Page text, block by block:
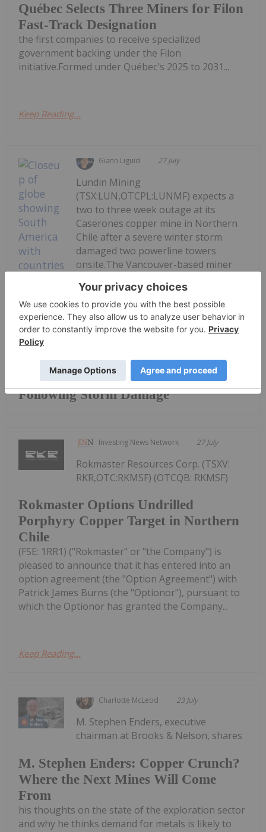
Québec Selects Three Miners for Filon
Fast-Track Designation
the first companies to receive specialized
government backing under the Filon
initiative.Formed under Québec's 2025 to 2031...
Keep Reading...
Giann Liguid 27 July
Lundin's Chilean Copper Mine Paused
Following Storm Damage
Lundin Mining
(TSX:LUN,OTCPL:LUNMF) expects a
two to three week outage at its
Caserones copper mine in Northern
Chile after a severe winter storm
damaged two powerline towers
onsite.The Vancouver-based miner
27), saying repair crews have
mobilized to fix the...
Investing News Network 27 July
Rokmaster Options Undrilled
Porphyry Copper Target in Northern
Chile
Rokmaster Resources Corp. (TSXV:
RKR,OTC:RKMSF) (OTCQB: RKMSF)
(FSE: 1RR1) ("Rokmaster" or "the Company") is
pleased to announce that it has entered into an
option agreement (the "Option Agreement") with
Patrick James Burns (the "Optionor"), pursuant to
which the Optionor has granted the Company...
Keep Reading...
Charlotte McLeod 23 July
M. Stephen Enders: Copper Crunch?
Where the Next Mines Will Come
From
M. Stephen Enders, executive
chairman at Brooks & Nelson, shares
his thoughts on the state of the exploration sector
and why he thinks demand for metals is likely to